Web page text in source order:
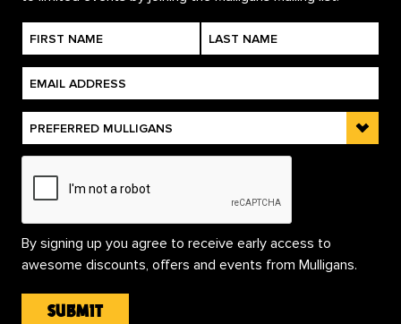
By signing up you agree to receive early access to
awesome discounts, offers and events from Mulligans.